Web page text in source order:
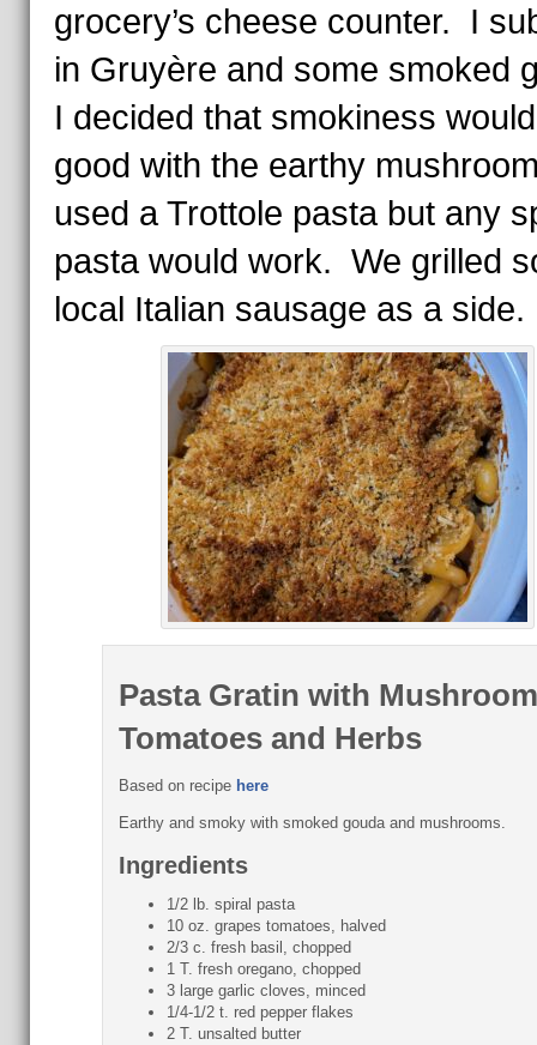
grocery’s cheese counter. I
in Gruyère and some smoked
I decided that smokiness
good with the earthy
used a Trottole pasta but any
pasta would work. We grilled
local Italian sausage as a side.
Pasta Gratin with
Tomatoes and Herbs
Based on recipe here
Earthy and smoky with smoked gouda and mushrooms.
Ingredients
1/2 lb. spiral pasta
10 oz. grapes tomatoes, halved
2/3 c. fresh basil, chopped
1 T. fresh oregano, chopped
3 large garlic cloves, minced
1/4-1/2 t. red pepper flakes
2 T. unsalted butter